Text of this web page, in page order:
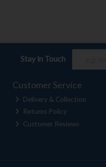
Stay in Touch
Customer Service
Delivery & Collection
Returns Policy
Customer Reviews